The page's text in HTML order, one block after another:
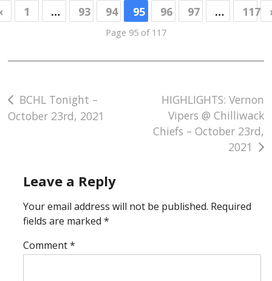
1 … 93 94 95 96 97 … 117
Page 95 of 117
Post
navigation
BCHL Tonight –
October 23rd, 2021
HIGHLIGHTS: Vernon
Vipers @ Chilliwack
Chiefs – October 23rd,
2021
Leave a Reply
Your email address will not be published. Required
fields are marked *
Comment*